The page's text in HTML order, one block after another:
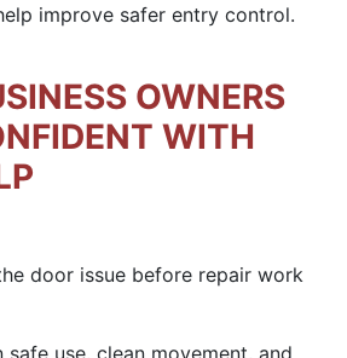
improve safer entry control.
OWNERS
WITH
door issue before repair work
safe use, clean movement, and